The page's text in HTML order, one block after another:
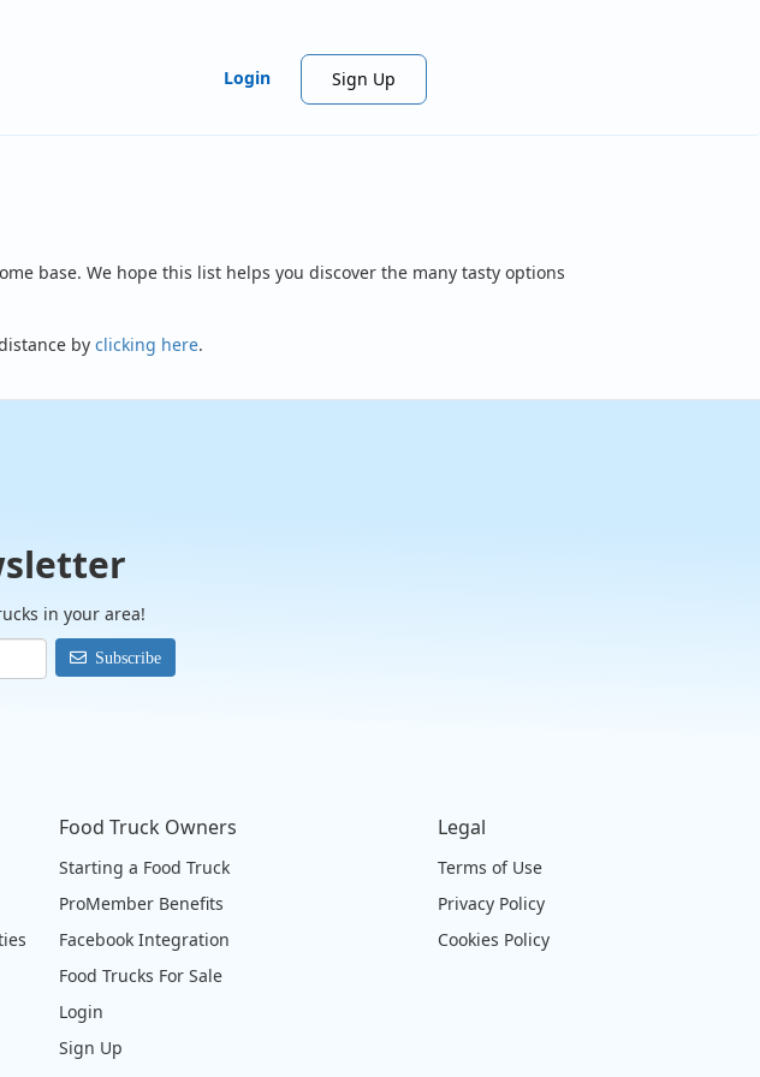
Login Sign Up
base. We hope this list helps you discover the many tasty options
by clicking here.
in your area!
Subscribe
Food Truck Owners
Starting a Food Truck
ProMember Benefits
Facebook Integration
Food Trucks For Sale
Login
Sign Up
Legal
Terms of Use
Privacy Policy
Cookies Policy